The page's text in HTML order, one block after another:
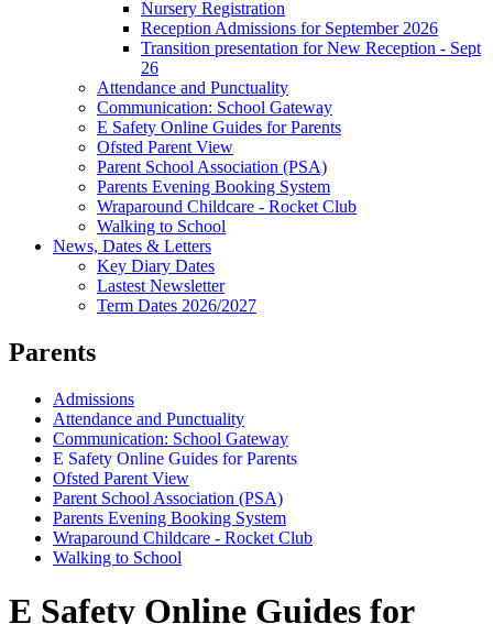
Nursery Registration
Reception Admissions for September 2026
Transition presentation for New Reception - Sept
26
Attendance and Punctuality
Communication: School Gateway
E Safety Online Guides for Parents
Ofsted Parent View
Parent School Association (PSA)
Parents Evening Booking System
Wraparound Childcare - Rocket Club
Walking to School
News, Dates & Letters
Key Diary Dates
Lastest Newsletter
Term Dates 2026/2027
Parents
Admissions
Attendance and Punctuality
Communication: School Gateway
E Safety Online Guides for Parents
Ofsted Parent View
Parent School Association (PSA)
Parents Evening Booking System
Wraparound Childcare - Rocket Club
Walking to School
E Safety Online Guides for